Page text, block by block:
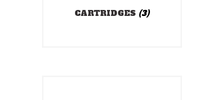
CARTRIDGES (3)